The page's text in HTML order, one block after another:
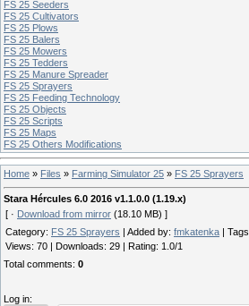
FS 25 Seeders
FS 25 Cultivators
FS 25 Plows
FS 25 Balers
FS 25 Mowers
FS 25 Tedders
FS 25 Manure Spreader
FS 25 Sprayers
FS 25 Feeding Technology
FS 25 Objects
FS 25 Scripts
FS 25 Maps
FS 25 Others Modifications
Home » Files » Farming Simulator 25 » FS 25 Sprayers
Stara Hércules 6.0 2016 v1.1.0.0 (1.19.x)
[ · Download from mirror (18.10 MB) ]
Category: FS 25 Sprayers Added by: fmkatenka Tags
Views: 70 Downloads: 29 Rating: 1.0/1
Total comments: 0
Log in: